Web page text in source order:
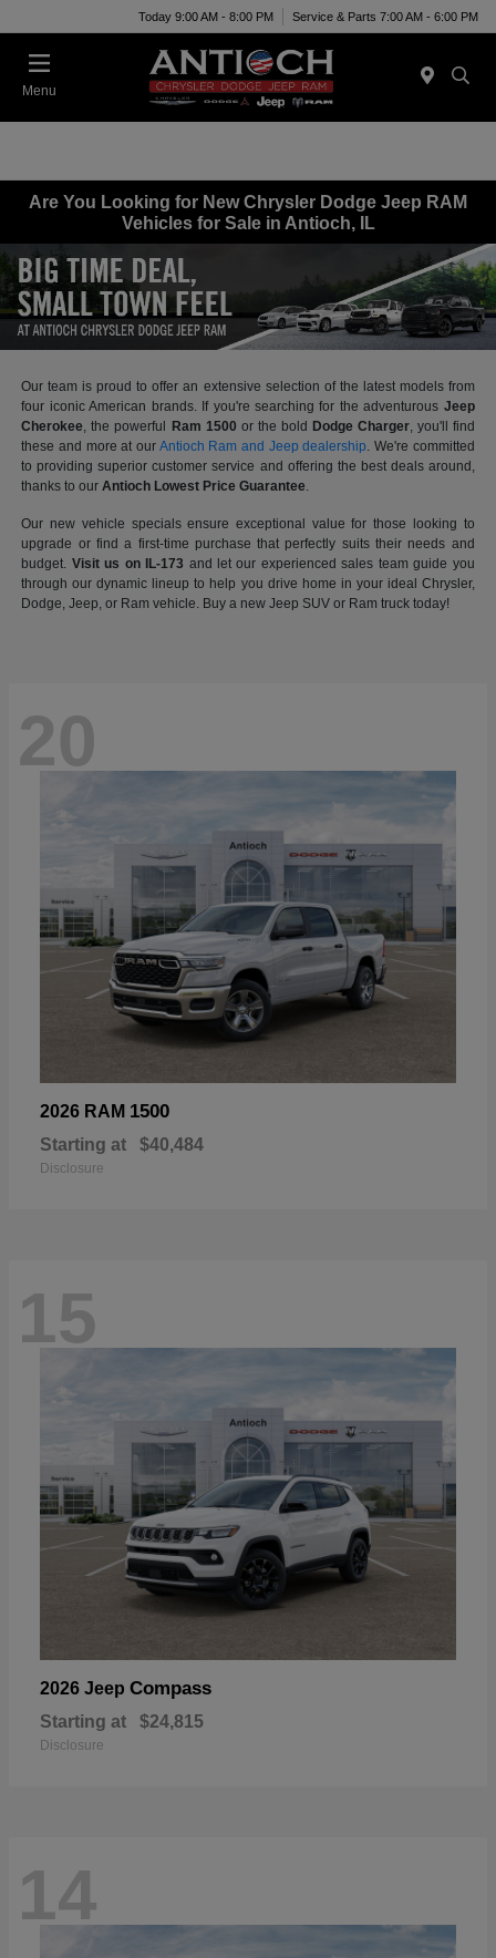
Today 9:00 AM - 8:00 PM Service & Parts 7:00 AM - 6:00 PM
Menu
Are You Looking for New Chrysler Dodge Jeep RAM
Vehicles for Sale in Antioch, IL
Our team is proud to offer an extensive selection of the latest models from
four iconic American brands. If you're searching for the adventurous Jeep
Cherokee , the powerful Ram 1500 or the bold Dodge Charger, you'll find
these and more at our Antioch Ram and Jeep dealership . We're committed
to providing superior customer service and offering the best deals around,
thanks to our Antioch Lowest Price Guarantee
Our new vehicle specials ensure exceptional value for those looking to
upgrade or find a first-time purchase that perfectly suits their needs and
budget. Visit us on IL-173 and let our experienced sales team guide you
through our dynamic lineup to help you drive home in your ideal Chrysler,
Dodge, Jeep, or Ram vehicle. Buy a new Jeep SUV or Ram truck today!
20
2026 RAM 1500
Starting at $40,484
Disclosure
15
2026 Jeep Compass
Starting at $24,815
Disclosure
14